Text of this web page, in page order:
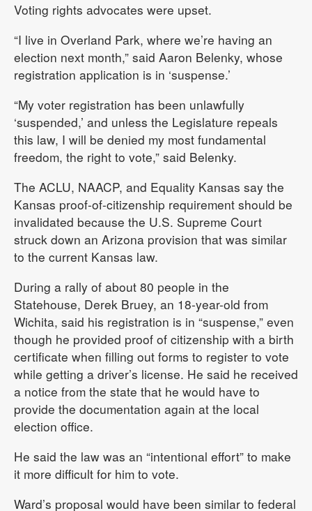
Voting rights advocates were upset.
“I live in Overland Park, where we’re having an
election next month,” said Aaron Belenky, whose
registration application is in ‘suspense.’
“My voter registration has been unlawfully
‘suspended,’ and unless the Legislature repeals
this law, I will be denied my most fundamental
freedom, the right to vote,” said Belenky.
The ACLU, NAACP, and Equality Kansas say the
Kansas proof-of-citizenship requirement should be
invalidated because the U.S. Supreme Court
struck down an Arizona provision that was similar
to the current Kansas law.
During a rally of about 80 people in the
Statehouse, Derek Bruey, an 18-year-old from
Wichita, said his registration is in “suspense,” even
though he provided proof of citizenship with a birth
certificate when filling out forms to register to vote
while getting a driver’s license. He said he received
a notice from the state that he would have to
provide the documentation again at the local
election office.
He said the law was an “intentional effort” to make
it more difficult for him to vote.
Ward’s proposal would have been similar to federal